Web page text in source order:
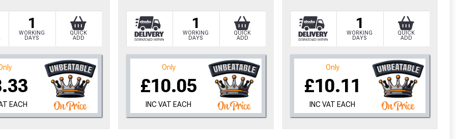
1
WORKING
DAYS
QUICK
ADD
EACH
1
WORKING
DAYS
QUICK
ADD
Only
£10.05
INC VAT EACH
1
WORKING
DAYS
QUICK
ADD
Only
£10.11
INC VAT EACH
to time, we may offer vouchers in selected areas.
postcode to check whether you qualify for a voucher.
we’ll only use your postcode to check eligibility!